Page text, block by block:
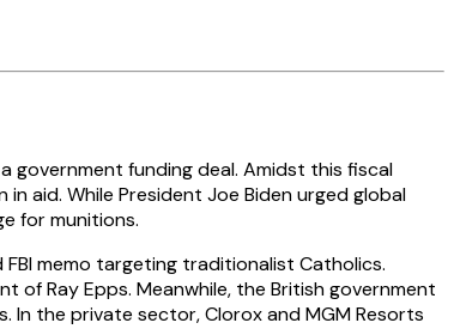
government funding deal. Amidst this fiscal
aid. While President Joe Biden urged global
for munitions.
memo targeting traditionalist Catholics.
Ray Epps. Meanwhile, the British government
In the private sector, Clorox and MGM Resorts